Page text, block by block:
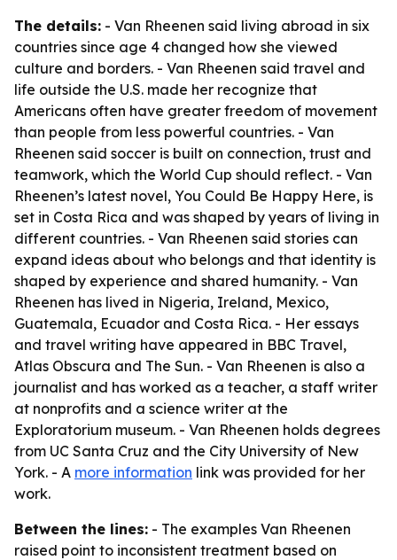
The details: - Van Rheenen said living abroad in six
countries since age 4 changed how she viewed
culture and borders. - Van Rheenen said travel and
life outside the U.S. made her recognize that
Americans often have greater freedom of movement
than people from less powerful countries. - Van
Rheenen said soccer is built on connection, trust and
teamwork, which the World Cup should reflect. - Van
Rheenen’s latest novel, You Could Be Happy Here, is
set in Costa Rica and was shaped by years of living in
different countries. - Van Rheenen said stories can
expand ideas about who belongs and that identity is
shaped by experience and shared humanity. - Van
Rheenen has lived in Nigeria, Ireland, Mexico,
Guatemala, Ecuador and Costa Rica. - Her essays
and travel writing have appeared in BBC Travel,
Atlas Obscura and The Sun. - Van Rheenen is also a
journalist and has worked as a teacher, a staff writer
at nonprofits and a science writer at the
Exploratorium museum. - Van Rheenen holds degrees
from UC Santa Cruz and the City University of New
York. - A more information link was provided for her
work.
Between the lines: - The examples Van Rheenen
raised point to inconsistent treatment based on